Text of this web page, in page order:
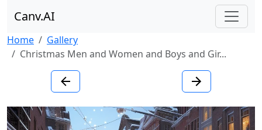
Canv.AI
Home
Gallery
Christmas Men and Women and Boys and Gir...